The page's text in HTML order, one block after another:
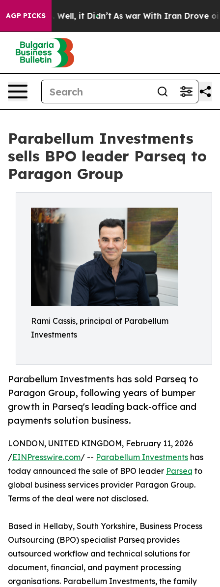
AGP PICKS
40%. Well, it Didn’t As war With Iran Drove oil
Parabellum Investments
sells BPO leader Parseq to
Paragon Group
Rami Cassis, principal of Parabellum
Investments
Parabellum Investments has sold Parseq to
Paragon Group, following years of bumper
growth in Parseq's leading back-office and
payments solution business.
LONDON, UNITED KINGDOM, February 11, 2026
/EINPresswire.com/ -- Parabellum Investments has
today announced the sale of BPO leader Parseq to
global business services provider Paragon Group.
Terms of the deal were not disclosed.
Based in Hellaby, South Yorkshire, Business Process
Outsourcing (BPO) specialist Parseq provides
outsourced workflow and technical solutions for
document, financial, and payment processing
organisations. Parabellum Investments, the family